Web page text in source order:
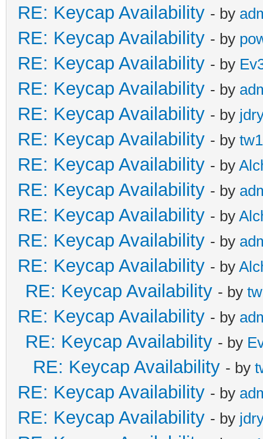
RE: Keycap Availability - by
RE: Keycap Availability - by
RE: Keycap Availability - by
RE: Keycap Availability - by
RE: Keycap Availability - by
RE: Keycap Availability - by
RE: Keycap Availability - by
RE: Keycap Availability - by
RE: Keycap Availability - by
RE: Keycap Availability - by
RE: Keycap Availability - by
RE: Keycap Availability - by
RE: Keycap Availability - by
RE: Keycap Availability - by
RE: Keycap Availability - by
RE: Keycap Availability - by
RE: Keycap Availability - by